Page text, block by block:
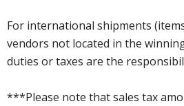
For international shipments
vendors not located in the
duties or taxes are the
***Please note that sales tax